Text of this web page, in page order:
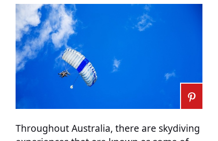
Throughout Australia, there are skydiving